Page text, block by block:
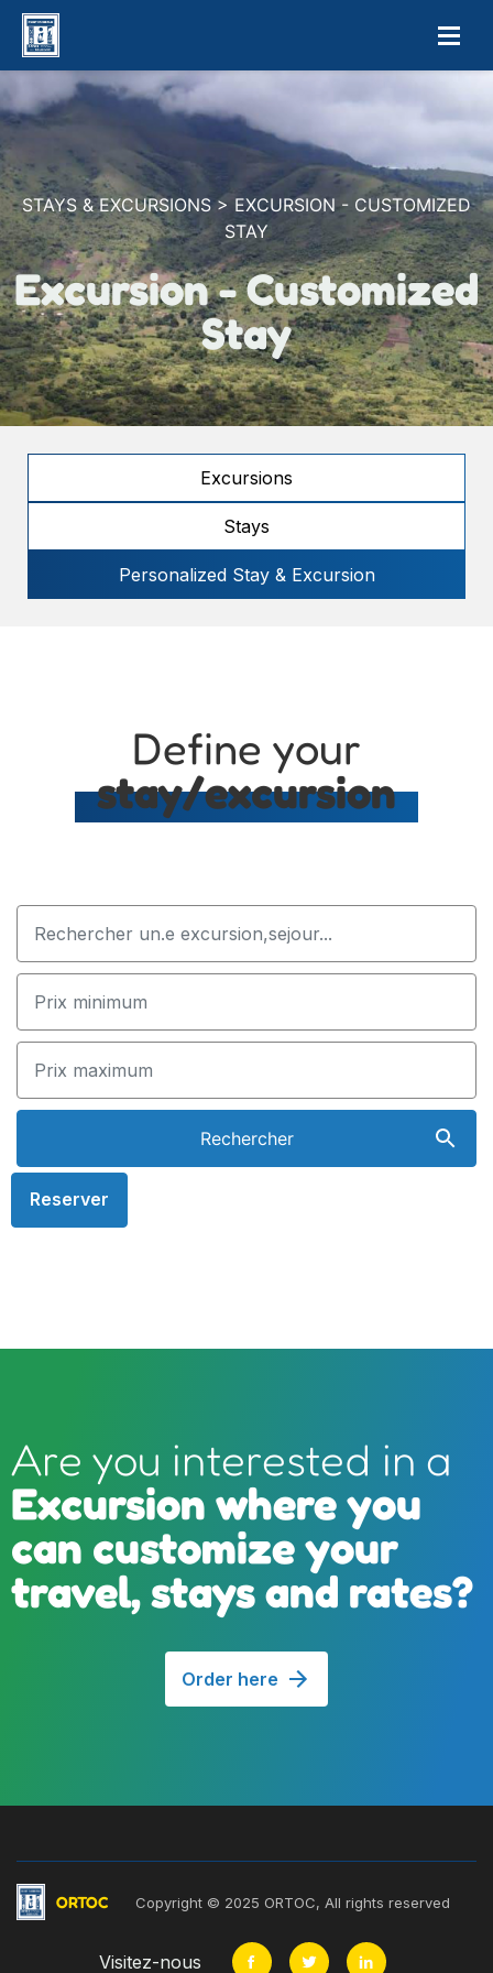
STAYS & EXCURSIONS > EXCURSION - CUSTOMIZED
STAY
Excursion - Customized
Stay
Excursions
Stays
Personalized Stay & Excursion
Define your
stay/excursion
Reserver
Are you interested in a
Excursion where you
can customize your
travel, stays and rates?
Order here
ORTOC Copyright © 2025 ORTOC, All rights reserved
Visitez-nous